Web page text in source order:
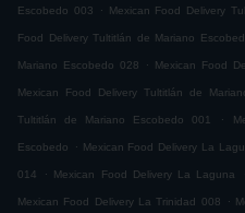
Escobedo 003 . Mexican Food Delivery
Food Delivery Tultitlán de Mariano
Mariano Escobedo 028 . Mexican Food
Mexican Food Delivery Tultitlán de
Tultitlán de Mariano Escobedo 001 .
Escobedo . Mexican Food Delivery La
014 . Mexican Food Delivery La Laguna
Mexican Food Delivery La Trinidad 008 .